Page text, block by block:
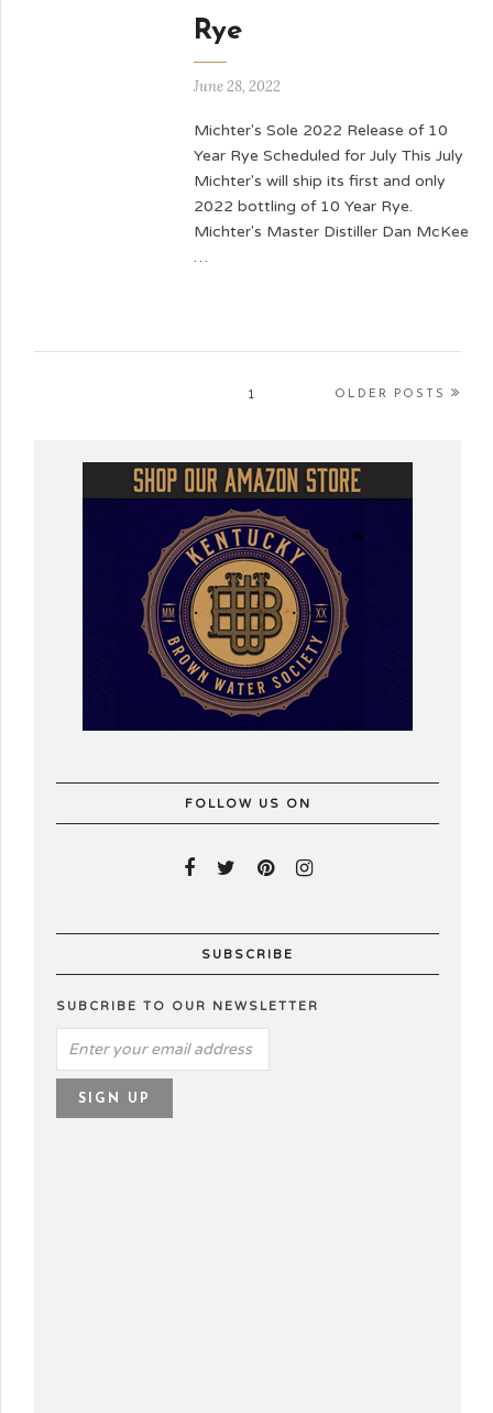
Rye
June 28, 2022
Michter's Sole 2022 Release of 10
Year Rye Scheduled for July This July
Michter's will ship its first and only
2022 bottling of 10 Year Rye.
Michter's Master Distiller Dan McKee
…
1 OLDER POSTS
FOLLOW US ON
SUBSCRIBE
SUBCRIBE TO OUR NEWSLETTER